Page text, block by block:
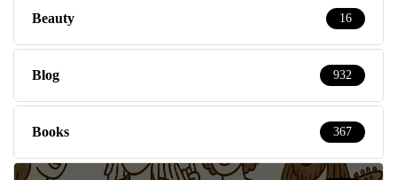
Beauty 16
Blog 932
Books 367